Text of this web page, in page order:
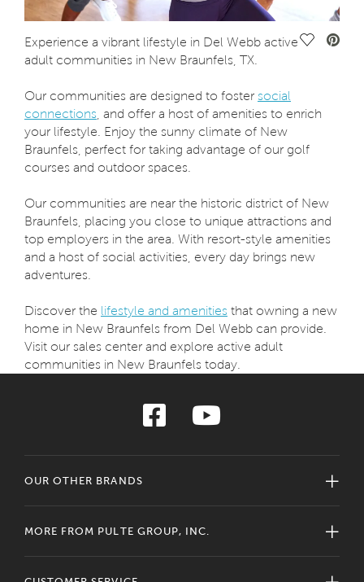
Save
Experience a vibrant lifestyle in Del Webb active
adult communities in New Braunfels, TX.
Our communities are designed to foster social
connections , and offer a host of amenities to enrich
your lifestyle. Enjoy the sunny climate of New
Braunfels, perfect for taking advantage of our golf
courses and outdoor spaces.
Our communities are near the historic district of New
Braunfels, placing you close to unique attractions and
top employers in the area. With resort-style amenities
and a host of social activities, every day brings new
adventures.
Discover the lifestyle and amenities that owning a new
home in New Braunfels from Del Webb can provide.
Visit our sales center and explore active adult
communities in New Braunfels today.
OUR OTHER BRANDS
MORE FROM PULTE GROUP, INC.